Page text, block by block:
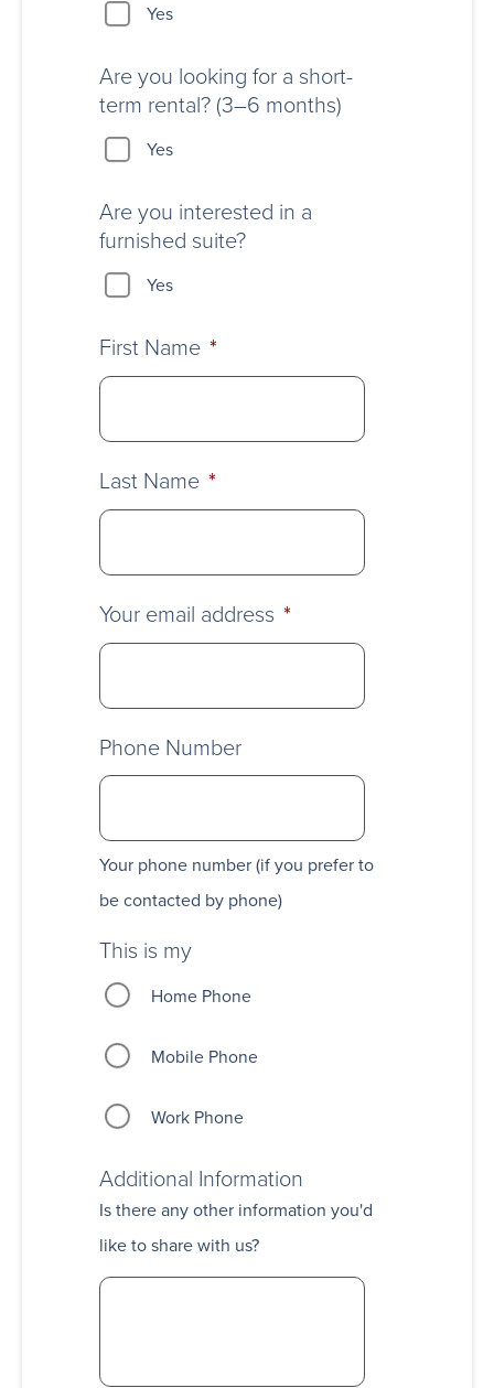
Yes
Are you looking for a short-
term rental? (3–6 months)
Yes
Are you interested in a
furnished suite?
Yes
First Name *
Last Name *
Your email address *
Phone Number
Your phone number (if you prefer to
be contacted by phone)
This is my
Home Phone
Mobile Phone
Work Phone
Additional Information
Is there any other information you'd
like to share with us?